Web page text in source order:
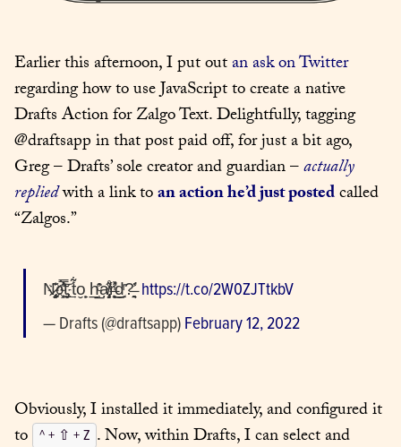
Earlier this afternoon, I put out an ask on Twitter
regarding how to use JavaScript to create a native
Drafts Action for Zalgo Text. Delightfully, tagging
@draftsapp in that post paid off, for just a bit ago,
Greg – Drafts’ sole creator and guardian – actually
replied with a link to an action he’d just posted called
“Zalgos.”
N̡̥̬̆͏͊҉̷̧̧o҉̗͖̣ͨ̽͝͏͗̀̿̕t̡̰͢ t͋o̬̟̙ h̲̲̹̓̑ͨạ̸̧̡̨ͯ̋̊r̶̛̩͍̖̹ͥ̽͜d̲̙ͬ?̶̛̱͉̓ https://t.co/2W0ZJTtkbV
— Drafts (@draftsapp) February 12, 2022
Obviously, I installed it immediately, and configured it
to
^ + ⇧ + Z . Now, within Drafts, I can select and